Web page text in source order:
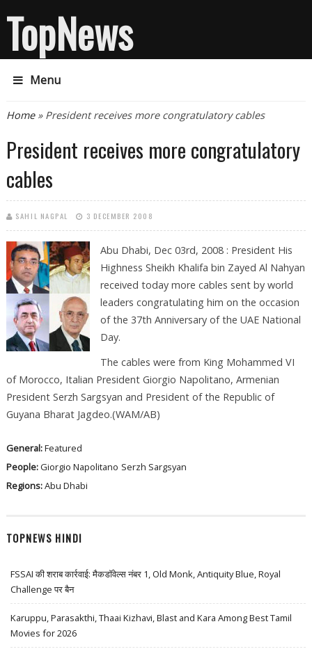
TopNews
Menu
You are here
Home» President receives more congratulatory cables
President receives more congratulatory
cables
SAHIL NAGPAL 3 DECEMBER 2008
Abu Dhabi, Dec 03rd, 2008 : President His
Highness Sheikh Khalifa bin Zayed Al Nahyan
received today more cables sent by world
leaders congratulating him on the occasion
of the 37th Anniversary of the UAE National
Day.
The cables were from King Mohammed VI
of Morocco, Italian President Giorgio Napolitano, Armenian
President Serzh Sargsyan and President of the Republic of
Guyana Bharat Jagdeo.(WAM/AB)
General:Featured
People:Giorgio Napolitano Serzh Sargsyan
Regions:Abu Dhabi
TOPNEWS HINDI
FSSAI की शराब कार्रवाई: मैकडॉवेल्स नंबर 1, Old Monk, Antiquity Blue, Royal
Challenge पर बैन
Karuppu, Parasakthi, Thaai Kizhavi, Blast and Kara Among Best Tamil
Movies for 2026